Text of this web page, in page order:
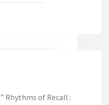
Rhythms of Recall :